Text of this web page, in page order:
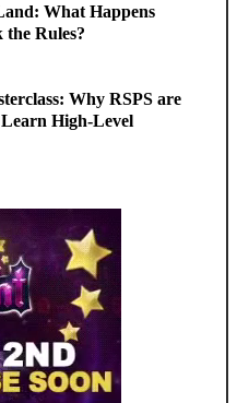
What Happens
the Rules?
Why RSPS are
Learn High-Level